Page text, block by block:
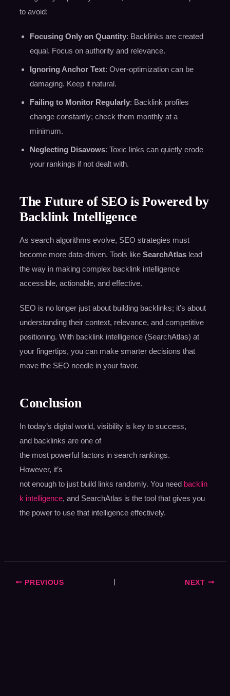
to avoid:
Focusing Only on Quantity: Backlinks are created
equal. Focus on authority and relevance.
Ignoring Anchor Text: Over-optimization can be
damaging. Keep it natural.
Failing to Monitor Regularly: Backlink profiles
change constantly; check them monthly at a
minimum.
Neglecting Disavows: Toxic links can quietly erode
your rankings if not dealt with.
The Future of SEO is Powered by
Backlink Intelligence
As search algorithms evolve, SEO strategies must
become more data-driven. Tools like SearchAtlaslead
the way in making complex backlink intelligence
accessible, actionable, and effective.
SEO is no longer just about building backlinks; it’s about
understanding their context, relevance, and competitive
positioning. With backlink intelligence (SearchAtlas) at
your fingertips, you can make smarter decisions that
move the SEO needle in your favor.
Conclusion
In today’s digital world, visibility is key to success,
and backlinks are one of
the most powerful factors in search rankings.
However, it’s
not enough to just build links randomly. You need backlin
k intelligence, and SearchAtlas is the tool that gives you
the power to use that intelligence effectively.
PREVIOUS NEXT